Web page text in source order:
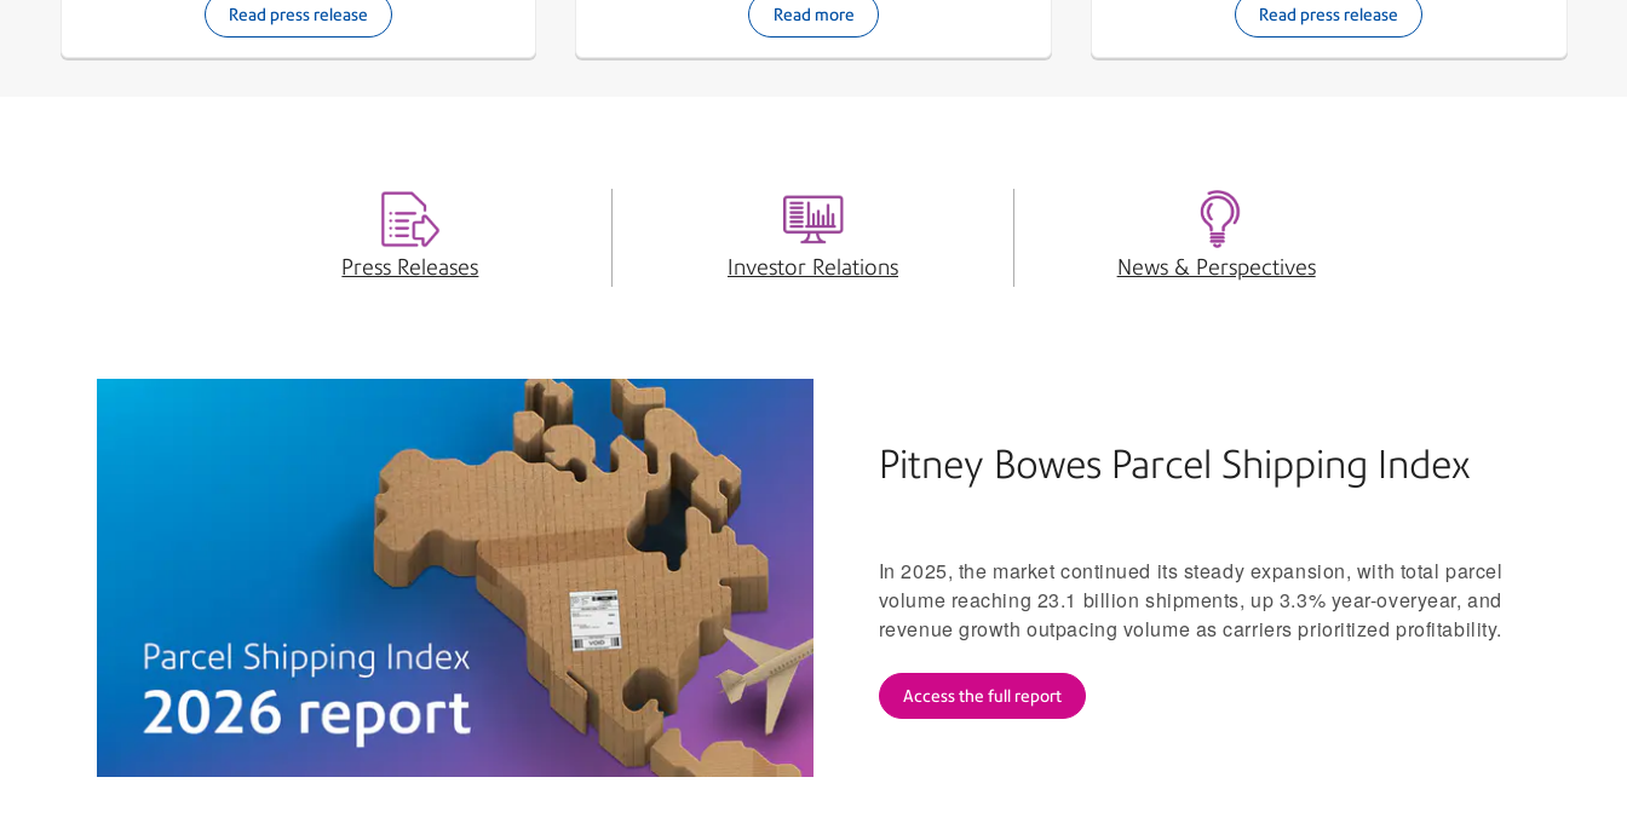
Read press release Read more Read press release
Press Releases Investor Relations News & Perspectives
Pitney Bowes Parcel Shipping Index
In 2025, the market continued its steady expansion, with total parcel
volume reaching 23.1 billion shipments, up 3.3% year-overyear, and
revenue growth outpacing volume as carriers prioritized profitability.
Access the full report